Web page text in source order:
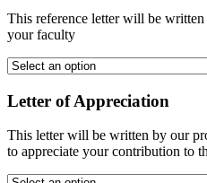
This reference letter will be
your faculty
Letter of Appreciation
This letter will be written by our
to appreciate your contribution to